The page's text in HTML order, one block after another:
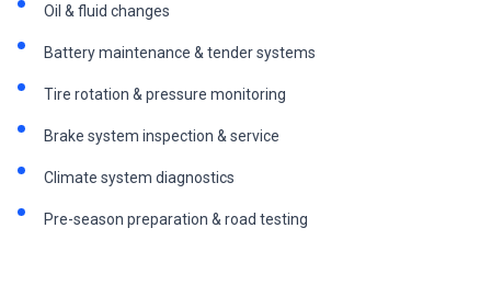
Oil & fluid changes
Battery maintenance & tender systems
Tire rotation & pressure monitoring
Brake system inspection & service
Climate system diagnostics
Pre-season preparation & road testing